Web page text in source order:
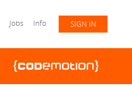
SIGN IN
Jobs Info